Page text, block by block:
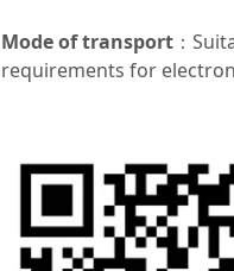
Mode of transport ：
requirements for